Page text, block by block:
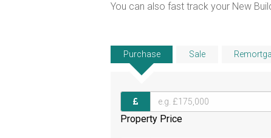
You can also fast track your New
Purchase Sale
Property Price